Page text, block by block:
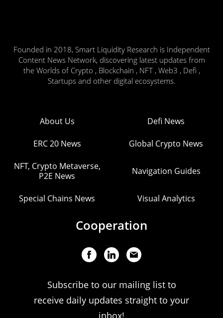
Founded in 2018, Smart Liquidity Research is Independent
Content News Network, discovering latest updates from
the Worlds of Crypto , Blockchain , NFT , Web3 , Defi ,
Startups and other digital ecosystems.
About Us Defi News
ERC 20 News Global Crypto News
NFT, Crypto Metaverse,
P2E News
Navigation Guides
Special Chains News Visual Analytics
Cooperation
Subscribe to our mailing list to
receive daily updates straight to your
inbox!